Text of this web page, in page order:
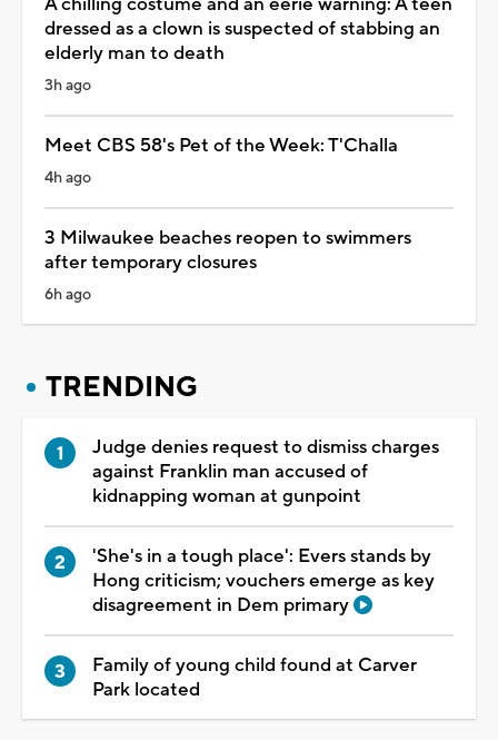
dressed as a clown is suspected of stabbing an
elderly man to death
3h ago
Meet CBS 58's Pet of the Week: T'Challa
4h ago
3 Milwaukee beaches reopen to swimmers
after temporary closures
6h ago
TRENDING
Judge denies request to dismiss charges
against Franklin man accused of
kidnapping woman at gunpoint
'She's in a tough place': Evers stands by
Hong criticism; vouchers emerge as key
disagreement in Dem primary
Family of young child found at Carver
Park located